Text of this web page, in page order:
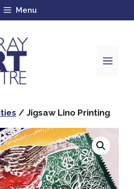
Menu
/ Jigsaw Lino Printing